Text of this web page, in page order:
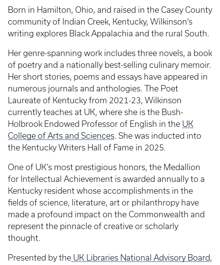
Born in Hamilton, Ohio, and raised in the Casey County
community of Indian Creek, Kentucky, Wilkinson’s
writing explores Black Appalachia and the rural South.
Her genre-spanning work includes three novels, a book
of poetry and a nationally best-selling culinary memoir.
Her short stories, poems and essays have appeared in
numerous journals and anthologies. The Poet
Laureate of Kentucky from 2021-23, Wilkinson
currently teaches at UK, where she is the Bush-
Holbrook Endowed Professor of English in the UK
College of Arts and Sciences. She was inducted into
the Kentucky Writers Hall of Fame in 2025.
One of UK’s most prestigious honors, the Medallion
for Intellectual Achievement is awarded annually to a
Kentucky resident whose accomplishments in the
fields of science, literature, art or philanthropy have
made a profound impact on the Commonwealth and
represent the pinnacle of creative or scholarly
thought.
Presented by the UK Libraries National Advisory Board,